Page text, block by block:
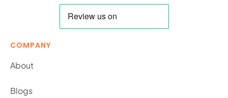
COMPANY
About
Blogs